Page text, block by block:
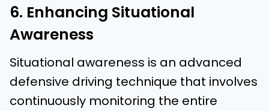
6. Enhancing Situational
Awareness
Situational awareness is an advanced
defensive driving technique that involves
continuously monitoring the entire